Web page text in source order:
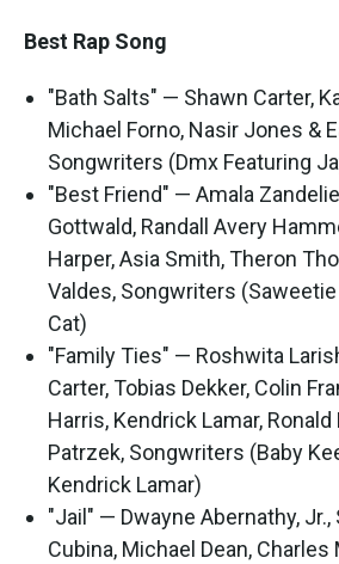
Best Rap Song
"Bath Salts" — Shawn Carter,
Michael Forno, Nasir Jones &
Songwriters (Dmx Featuring
"Best Friend" — Amala
Gottwald, Randall Avery
Harper, Asia Smith, Theron
Valdes, Songwriters
Cat)
"Family Ties" — Roshwita
Carter, Tobias Dekker, Colin
Harris, Kendrick Lamar,
Patrzek, Songwriters (Baby
Kendrick Lamar)
"Jail" — Dwayne Abernathy, Jr.,
Cubina, Michael Dean, Charles